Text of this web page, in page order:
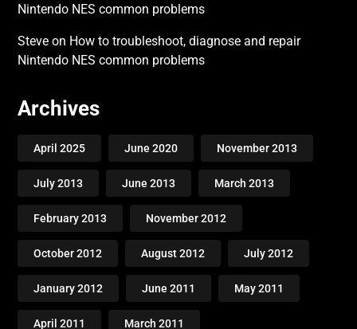
Nintendo NES common problems
Steve on How to troubleshoot, diagnose and repair
Nintendo NES common problems
Archives
April 2025 June 2020 November 2013
July 2013 June 2013 March 2013
February 2013 November 2012
October 2012 August 2012 July 2012
January 2012 June 2011 May 2011
April 2011 March 2011